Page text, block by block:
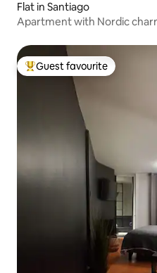
Flat in Santiago
Apartment with Nordic
Top guest favourite
Guest favourite